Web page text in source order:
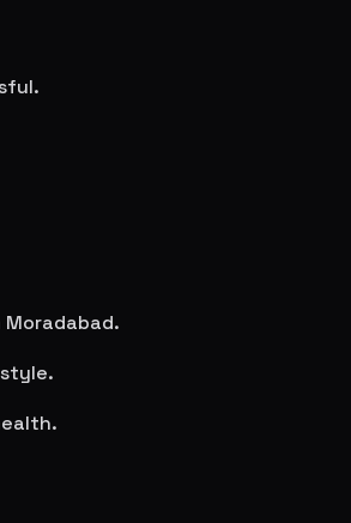
Moradabad.